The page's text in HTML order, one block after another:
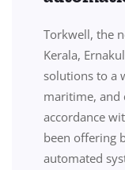
Torkwell, the
Kerala,
solutions to a
maritime, and
accordance
been offering
automated